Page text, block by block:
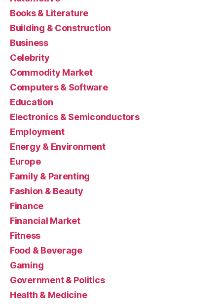
Books & Literature
Building & Construction
Business
Celebrity
Commodity Market
Computers & Software
Education
Electronics & Semiconductors
Employment
Energy & Environment
Europe
Family & Parenting
Fashion & Beauty
Finance
Financial Market
Fitness
Food & Beverage
Gaming
Government & Politics
Health & Medicine